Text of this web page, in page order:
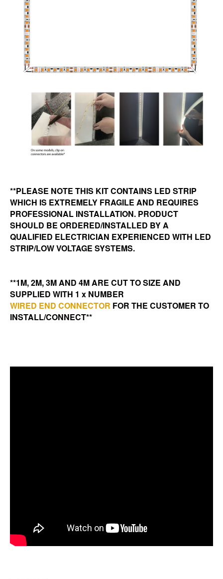
**PLEASE NOTE THIS KIT CONTAINS LED STRIP
WHICH IS EXTREMELY FRAGILE AND REQUIRES
PROFESSIONAL INSTALLATION. PRODUCT
SHOULD BE ORDERED/INSTALLED BY A
QUALIFIED ELECTRICIAN EXPERIENCED WITH LED
STRIP/LOW VOLTAGE SYSTEMS.
**1M, 2M, 3M AND 4M ARE CUT TO SIZE AND
SUPPLIED WITH 1 x NUMBER
WIRED END CONNECTOR FOR THE CUSTOMER TO
INSTALL/CONNECT**